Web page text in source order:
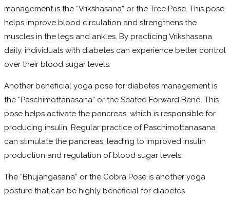
management is the “Vrikshasana” or the Tree Pose. This pose
helps improve blood circulation and strengthens the
muscles in the legs and ankles. By practicing Vrikshasana
daily, individuals with diabetes can experience better control
over their blood sugar levels.
Another beneficial yoga pose for diabetes management is
the “Paschimottanasana” or the Seated Forward Bend. This
pose helps activate the pancreas, which is responsible for
producing insulin. Regular practice of Paschimottanasana
can stimulate the pancreas, leading to improved insulin
production and regulation of blood sugar levels.
The “Bhujangasana” or the Cobra Pose is another yoga
posture that can be highly beneficial for diabetes